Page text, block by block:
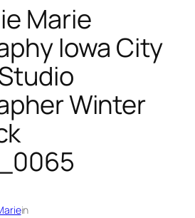
Marie
Iowa City
Winter
in